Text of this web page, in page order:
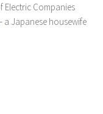
Electric Companies
a Japanese housewife